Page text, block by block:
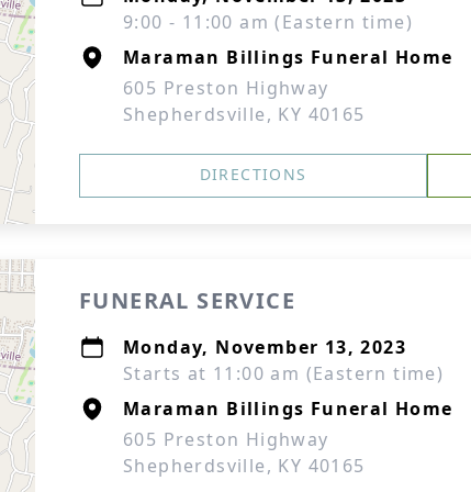
9:00 - 11:00 am (Eastern time)
Maraman Billings Funeral Home
605 Preston Highway
Shepherdsville, KY 40165
DIRECTIONS
FUNERAL SERVICE
Monday, November 13, 2023
Starts at 11:00 am (Eastern time)
Maraman Billings Funeral Home
605 Preston Highway
Shepherdsville, KY 40165